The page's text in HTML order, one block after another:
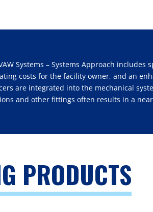
Systems – Systems Approach includes
costs for the facility owner, and an
are integrated into the mechanical
and other fittings often results in a
PRODUCTS